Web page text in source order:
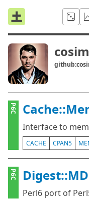
P6C
Interface to
CACHE CPAN5
P6C
Perl6 port of